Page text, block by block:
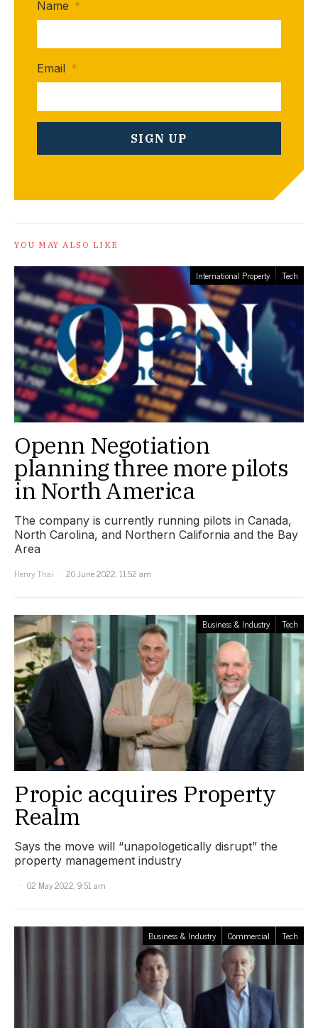
Name *
Email *
YOU MAY ALSO LIKE
International Property Tech
Openn Negotiation
planning three more pilots
in North America
The company is currently running pilots in Canada,
North Carolina, and Northern California and the Bay
Area
Henry Thai
20 June 2022, 11:52 am
Business & Industry Tech
Propic acquires Property
Realm
Says the move will “unapologetically disrupt” the
property management industry
02 May 2022, 9:51 am
Business & Industry Commercial Tech